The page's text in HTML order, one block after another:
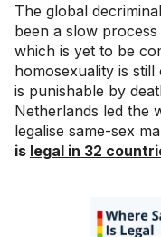
The global
been a slow
which is yet to be
homosexuality is still
is punishable by
Netherlands led the
legalise same-sex
is legal in 32